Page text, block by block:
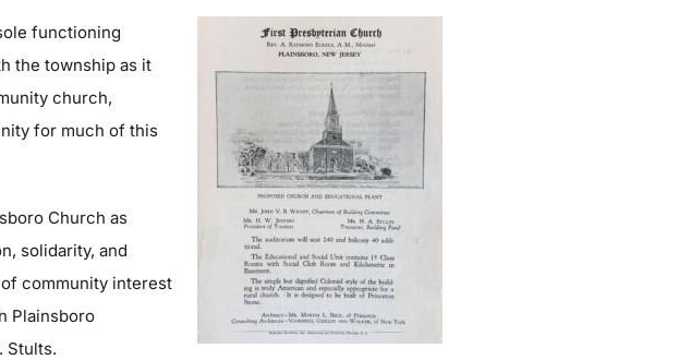
functioning
the township as it
church,
for much of this
Church as
solidarity, and
community interest
Plainsboro
Stults.